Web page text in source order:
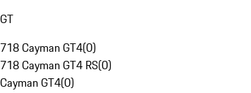
GT
718 Cayman GT4(0)
718 Cayman GT4 RS(0)
Cayman GT4(0)